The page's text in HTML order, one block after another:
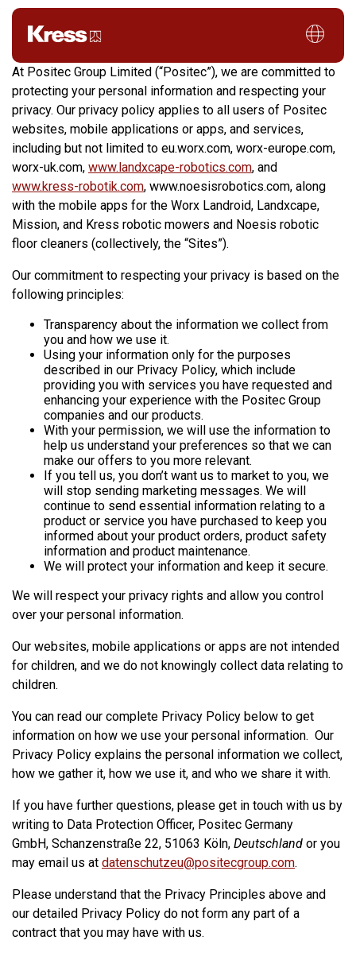
Privacy Policy
At Positec Group Limited (“Positec”), we are committed to
protecting your personal information and respecting your
privacy. Our privacy policy applies to all users of Positec
websites, mobile applications or apps, and services,
including but not limited to eu.worx.com, worx-europe.com,
worx-uk.com, www.landxcape-robotics.com, and
www.kress-robotik.com, www.noesisrobotics.com, along
with the mobile apps for the Worx Landroid, Landxcape,
Mission, and Kress robotic mowers and Noesis robotic
floor cleaners (collectively, the “Sites”).
Our commitment to respecting your privacy is based on the
following principles:
Transparency about the information we collect from
you and how we use it.
Using your information only for the purposes
described in our Privacy Policy, which include
providing you with services you have requested and
enhancing your experience with the Positec Group
companies and our products.
With your permission, we will use the information to
help us understand your preferences so that we can
make our offers to you more relevant.
If you tell us, you don’t want us to market to you, we
will stop sending marketing messages. We will
continue to send essential information relating to a
product or service you have purchased to keep you
informed about your product orders, product safety
information and product maintenance.
We will protect your information and keep it secure.
We will respect your privacy rights and allow you control
over your personal information.
Our websites, mobile applications or apps are not intended
for children, and we do not knowingly collect data relating to
children.
You can read our complete Privacy Policy below to get
information on how we use your personal information. Our
Privacy Policy explains the personal information we collect,
how we gather it, how we use it, and who we share it with.
If you have further questions, please get in touch with us by
writing to Data Protection Officer, Positec Germany
GmbH, Schanzenstraße 22, 51063 Köln, Deutschland or you
may email us at datenschutzeu@positecgroup.com.
Please understand that the Privacy Principles above and
our detailed Privacy Policy do not form any part of a
contract that you may have with us.